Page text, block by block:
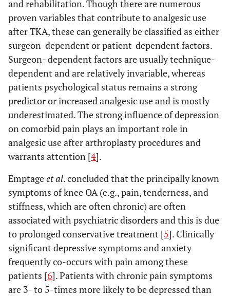
and rehabilitation. Though there are numerous
proven variables that contribute to analgesic use
after TKA, these can generally be classified as either
surgeon-dependent or patient-dependent factors.
Surgeon- dependent factors are usually technique-
dependent and are relatively invariable, whereas
patients psychological status remains a strong
predictor or increased analgesic use and is mostly
underestimated. The strong influence of depression
on comorbid pain plays an important role in
analgesic use after arthroplasty procedures and
warrants attention [4].
Emptageet al. concluded that the principally known
symptoms of knee OA (e.g., pain, tenderness, and
stiffness, which are often chronic) are often
associated with psychiatric disorders and this is due
to prolonged conservative treatment [5]. Clinically
significant depressive symptoms and anxiety
frequently co-occurs with pain among these
patients [6]. Patients with chronic pain symptoms
are 3- to 5-times more likely to be depressed than